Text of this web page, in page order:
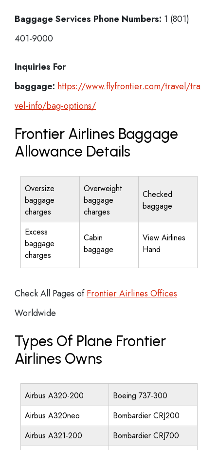
Baggage Services Phone Numbers: 1 (801)
401-9000
Inquiries For
baggage: https://www.flyfrontier.com/travel/tra
vel-info/bag-options/
Frontier Airlines Baggage
Allowance Details
Oversize
baggage
charges
Overweight
baggage
charges
Checked
baggage
Excess
baggage
charges
Cabin
baggage
View Airlines
Hand
Check All Pages ofFrontier Airlines Offices
Worldwide
Types Of Plane Frontier
Airlines Owns
Airbus A320-200
Boeing 737-300
Airbus A320neo
Bombardier CRJ200
Airbus A321-200
Bombardier CRJ700